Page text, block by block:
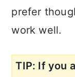
prefer
work well.
TIP: If you